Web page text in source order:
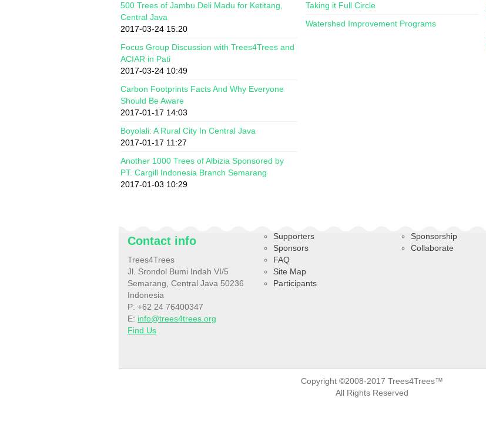
500 Trees of Jambu Deli Madu for Ketitang,
Central Java
2017-03-24 15:20
Focus Group Discussion with Trees4Trees and
ACIAR in Pati
2017-03-24 10:49
Carbon Footprints Facts And Why Everyone
Should Be Aware
2017-01-17 14:03
Boyolali: A Rural City In Central Java
2017-01-17 11:27
Another 1000 Trees of Albizia Sponsored by
PT. Cargill Indonesia Branch Semarang
2017-01-03 10:29
Taking it Full Circle
Watershed Improvement Programs
Contact info
Trees4Trees
Jl. Srondol Bumi Indah VI/5
Semarang, Central Java 50236
Indonesia
P: +62 24 76400347
E: info@trees4trees.org
Find Us
Supporters
Sponsors
FAQ
Site Map
Participants
Sponsorship
Collaborate
Copyright ©2008-2017 Trees4Trees™
All Rights Reserved